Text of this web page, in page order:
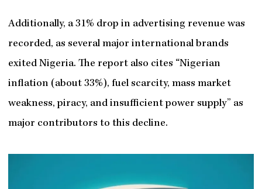
Additionally, a 31% drop in advertising revenue was
recorded, as several major international brands
exited Nigeria. The report also cites “Nigerian
inflation (about 33%), fuel scarcity, mass market
weakness, piracy, and insufficient power supply” as
major contributors to this decline.